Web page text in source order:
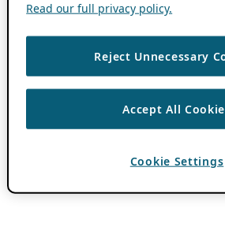
Read our full privacy policy.
Reject Unnecessary
Accept All
Cookie Settings